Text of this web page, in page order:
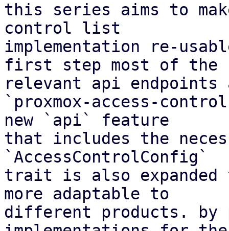
this series aims to
control list
implementation re-
first step most of the
relevant api endpoints
`proxmox-access-
new `api` feature
that includes the
`AccessControlConfig`
trait is also expanded
more adaptable to
different products. by